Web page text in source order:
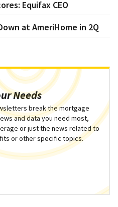
Equifax CEO
at AmeriHome in 2Q
Needs
break the mortgage
and data you need most,
or just the news related to
or other specific topics.